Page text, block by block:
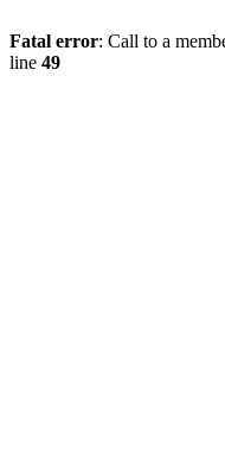
Fatal error: Call to a
line 49